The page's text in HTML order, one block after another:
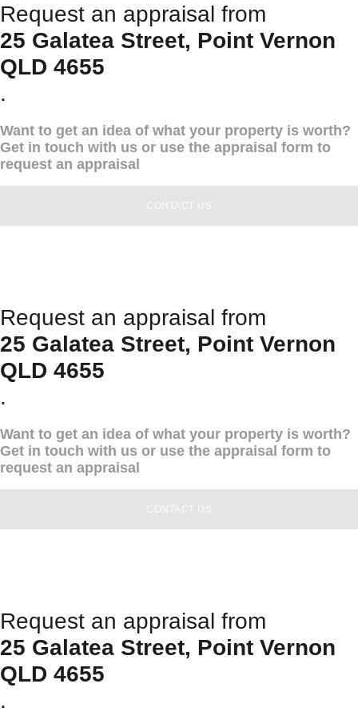
Request an appraisal from
25 Galatea Street, Point Vernon
QLD 4655
.
Want to get an idea of what your property is worth?
Get in touch with us or use the appraisal form to
request an appraisal
CONTACT US
Request an appraisal from
25 Galatea Street, Point Vernon
QLD 4655
.
Want to get an idea of what your property is worth?
Get in touch with us or use the appraisal form to
request an appraisal
CONTACT US
Request an appraisal from
25 Galatea Street, Point Vernon
QLD 4655
.